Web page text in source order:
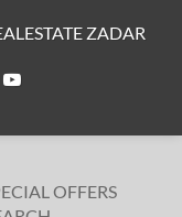
ZADAR
OFFERS